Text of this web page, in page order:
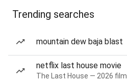
Trending searches
mountain dew baja blast
netflix last house movie
The Last House — 2026 film